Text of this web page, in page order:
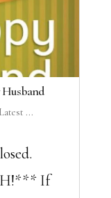
Husband
...
H!*** If